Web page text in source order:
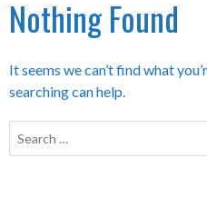
Nothing Found
It seems we can’t find what
searching can help.